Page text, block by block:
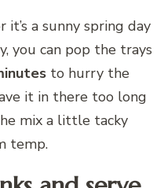
a sunny spring day
you can pop the trays
to hurry the
it in there too long
mix a little tacky
temp.